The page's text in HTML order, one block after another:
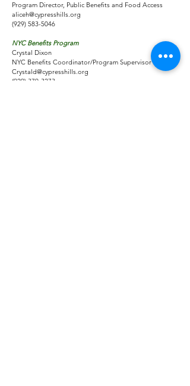
Program Director, Public Benefits and Food Access
aliceh@cypresshills.org
(929) 583-5046
NYC Benefits Program
Crystal Dixon
NYC Benefits Coordinator/Program Supervisor
Crystald@cypresshills.org
(929) 379-3273